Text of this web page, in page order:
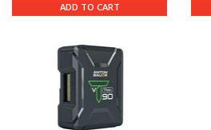
ADD TO CART